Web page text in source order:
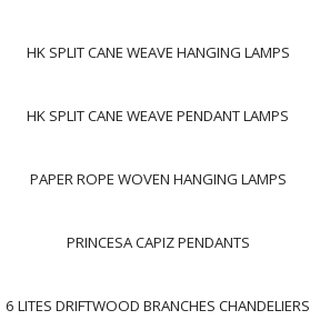
HK SPLIT CANE WEAVE HANGING LAMPS
HK SPLIT CANE WEAVE PENDANT LAMPS
PAPER ROPE WOVEN HANGING LAMPS
PRINCESA CAPIZ PENDANTS
6 LITES DRIFTWOOD BRANCHES CHANDELIERS